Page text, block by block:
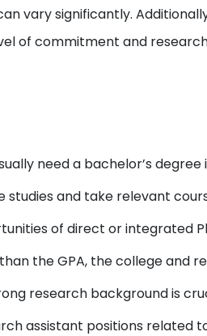
vary significantly.
of commitment and
need a bachelor’s
studies and take relevant
of direct or integrated
the GPA, the college and
research background is
assistant positions related